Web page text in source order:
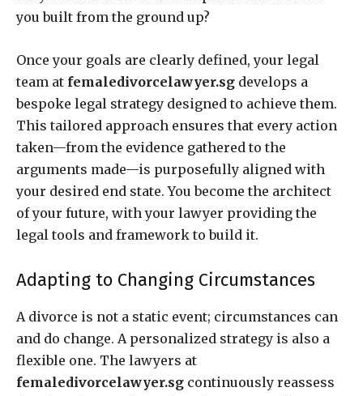
you built from the ground up?
Once your goals are clearly defined, your legal
team at femaledivorcelawyer.sg develops a
bespoke legal strategy designed to achieve them.
This tailored approach ensures that every action
taken—from the evidence gathered to the
arguments made—is purposefully aligned with
your desired end state. You become the architect
of your future, with your lawyer providing the
legal tools and framework to build it.
Adapting to Changing Circumstances
A divorce is not a static event; circumstances can
and do change. A personalized strategy is also a
flexible one. The lawyers at
femaledivorcelawyer.sg continuously reassess